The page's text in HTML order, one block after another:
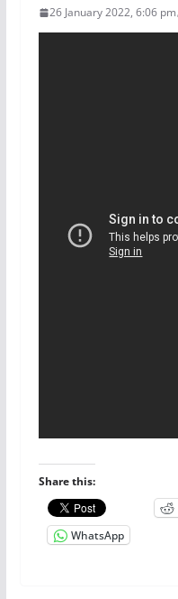
26 January 2022, 6:06 pm
Share this:
WhatsApp